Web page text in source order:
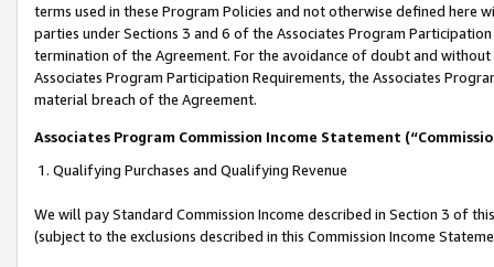
terms used in these Program Policies and not otherwise defined
parties under Sections 3 and 6 of the Associates Program
termination of the Agreement. For the avoidance of doubt and
Associates Program Participation Requirements, the Associates
material breach of the Agreement.
Associates Program Commission Income Statement
1. Qualifying Purchases and Qualifying Revenue
We will pay Standard Commission Income described in Section 3 of
(subject to the exclusions described in this Commission Income